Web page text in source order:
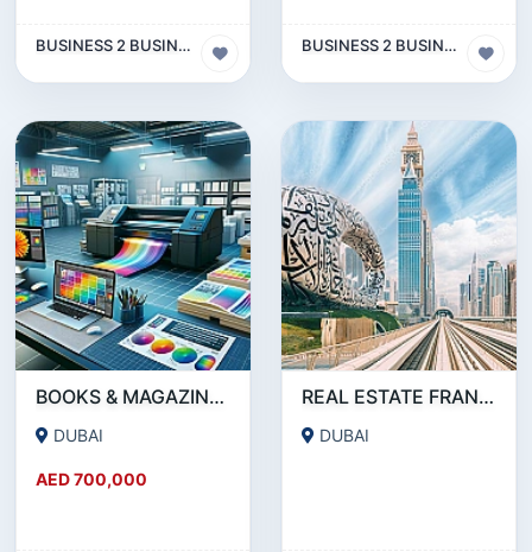
BUSINESS 2 BUSINESS (B2B) BUSINESS 2 BUSINESS (B2B)
BOOKS & MAGAZINE PRINTING SERVICE COMPANY FOR SALE IN DEIRA- DUBAI !!!!BUSINESS FOR SALE!!!!
DUBAI
AED 700,000
REAL ESTATE FRANCHISE IN DUBAI FOR SALE
DUBAI